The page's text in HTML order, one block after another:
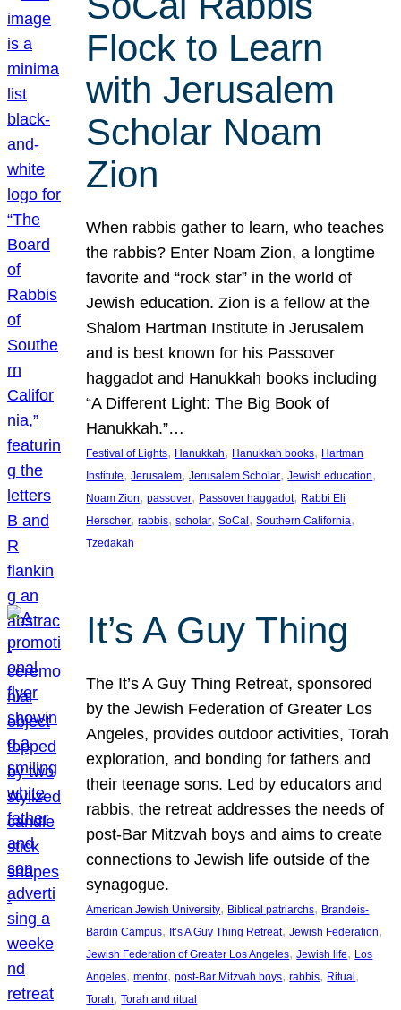
Flock to Learn
with Jerusalem
Scholar Noam
Zion
When rabbis gather to learn, who teaches
the rabbis? Enter Noam Zion, a longtime
favorite and “rock star” in the world of
Jewish education. Zion is a fellow at the
Shalom Hartman Institute in Jerusalem
and is best known for his Passover
haggadot and Hanukkah books including
“A Different Light: The Big Book of
Hanukkah.”…
Festival of Lights, Hanukkah, Hanukkah books, Hartman
Institute, Jerusalem, Jerusalem Scholar, Jewish education
Noam Zion, passover, Passover haggadot, Rabbi Eli
Herscher, rabbis, scholar, SoCal , Southern California
Tzedakah
It’s A Guy Thing
The It’s A Guy Thing Retreat, sponsored
by the Jewish Federation of Greater Los
Angeles, provides outdoor activities, Torah
exploration, and bonding for fathers and
their teenage sons. Led by educators and
rabbis, the retreat addresses the needs of
post-Bar Mitzvah boys and aims to create
connections to Jewish life outside of the
synagogue.
American Jewish University, Biblical patriarchs, Brandeis-
Bardin Campus, It’s A Guy Thing Retreat, Jewish Federation
Jewish Federation of Greater Los Angeles, Jewish life, Los
Angeles, mentor, post-Bar Mitzvah boys, rabbis, Ritual
Torah, Torah and ritual